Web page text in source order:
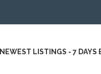
NEWEST LISTINGS - 7 DAYS